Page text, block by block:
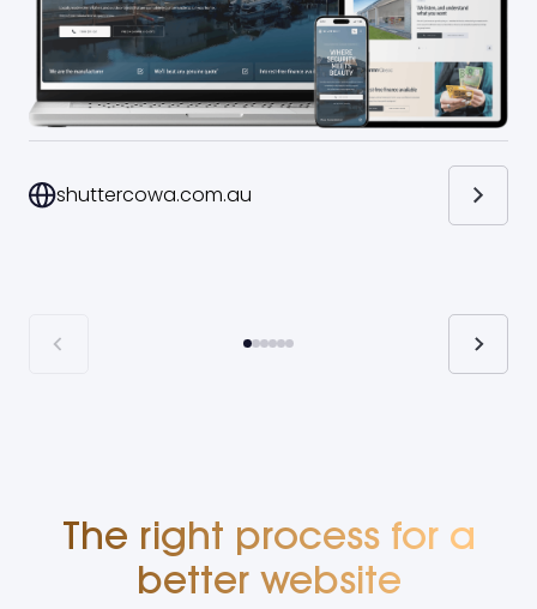
shuttercowa.com.au
The right process for a
better website